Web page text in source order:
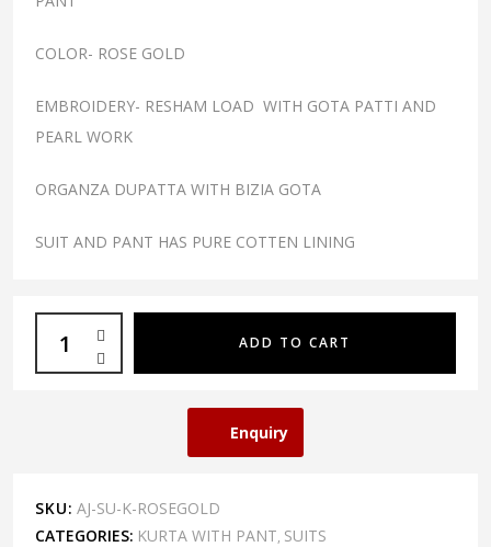
COLOR- ROSE GOLD
EMBROIDERY- RESHAM LOAD WITH GOTA PATTI AND
PEARL WORK
ORGANZA DUPATTA WITH BIZIA GOTA
SUIT AND PANT HAS PURE COTTEN LINING
ADD TO CART
Enquiry
SKU: AJ-SU-K-ROSEGOLD
CATEGORIES: KURTA WITH PANT, SUITS